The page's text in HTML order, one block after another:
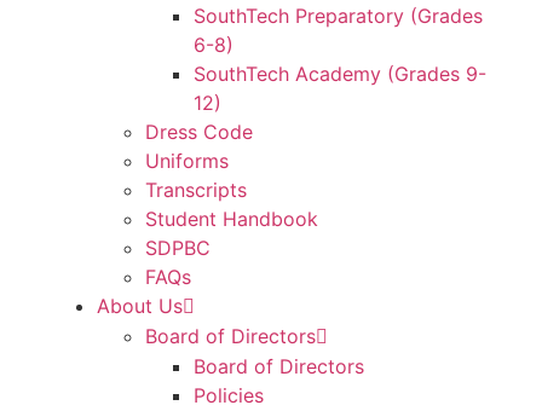
SouthTech Preparatory (Grades
6-8)
SouthTech Academy (Grades 9-
12)
Dress Code
Uniforms
Transcripts
Student Handbook
SDPBC
FAQs
About Us
Board of Directors
Board of Directors
Policies